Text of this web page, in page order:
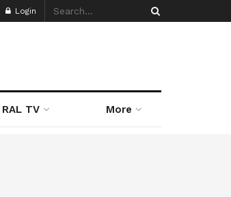
Login
RAL TV More